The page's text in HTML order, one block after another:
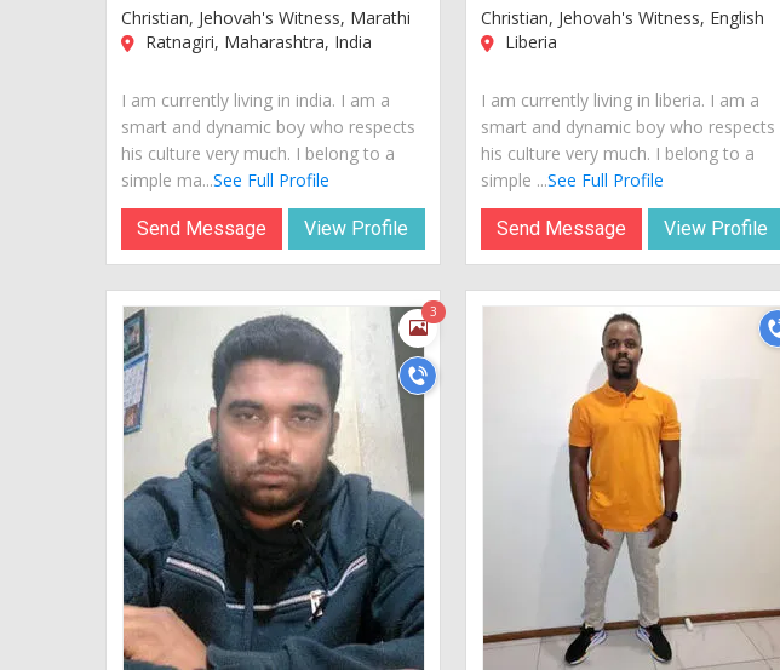
Christian, Jehovah's Witness, Marathi
Ratnagiri, Maharashtra, India
I am currently living in india. I am a
smart and dynamic boy who respects
his culture very much. I belong to a
simple ma...See Full Profile
Send Message View Profile
Christian, Jehovah's Witness, English
Liberia
I am currently living in liberia. I am a
smart and dynamic boy who respects
his culture very much. I belong to a
simple ...See Full Profile
Send Message View Profile
3